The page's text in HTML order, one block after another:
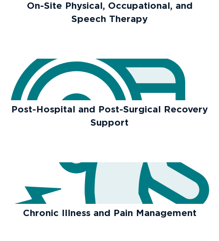
On-Site Physical, Occupational, and
Speech Therapy
Post-Hospital and Post-Surgical Recovery
Support
Chronic Illness and Pain Management